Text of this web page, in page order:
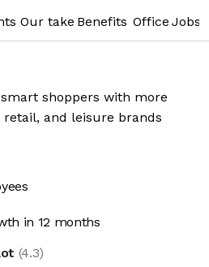
Our take Benefits Office Jobs
shoppers with more
and leisure brands
in 12 months
(4.3)